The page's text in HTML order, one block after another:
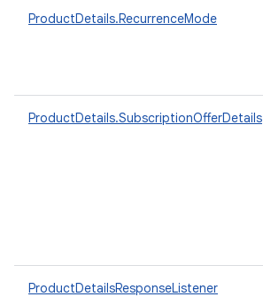
ProductDetails.RecurrenceMode
ProductDetails.SubscriptionOfferDetails
ProductDetailsResponseListener